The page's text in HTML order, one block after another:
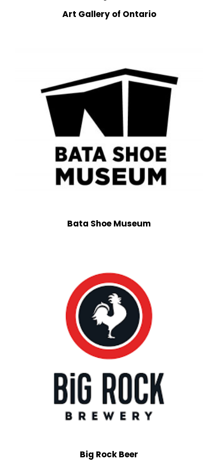
Art Gallery of Ontario
Bata Shoe Museum
Big Rock Beer